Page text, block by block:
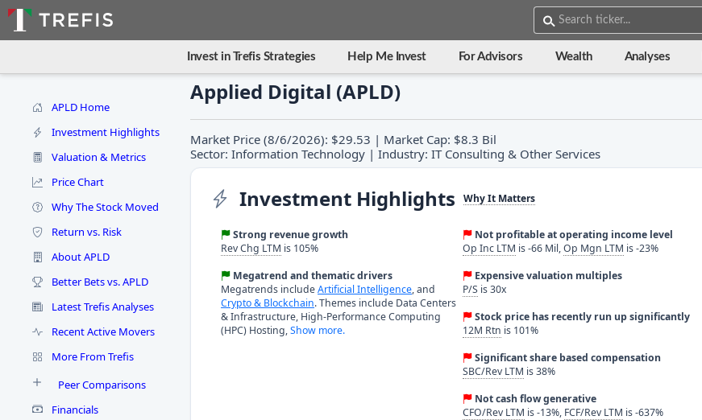
Invest in Trefis Strategies Help Me Invest For Advisors Wealth Analyses
APLD Home
Investment Highlights
Valuation & Metrics
Price Chart
Why The Stock Moved
Return vs. Risk
About APLD
Better Bets vs. APLD
Latest Trefis Analyses
Recent Active Movers
More From Trefis
Peer Comparisons
Financials
Applied Digital (APLD)
Market Price (8/6/2026): $29.53 | Market Cap: $8.3 Bil
Sector: Information Technology | Industry: IT Consulting & Other Services
Investment Highlights Why It Matters
Strong revenue growth
Rev Chg LTM is 105%
Megatrend and thematic drivers
Megatrends includeArtificial Intelligence, and
Crypto & Blockchain. Themes include Data Centers
& Infrastructure, High-Performance Computing
(HPC) Hosting,Show more.
Not profitable at operating income level
Op Inc LTM is -66 Mil,Op Mgn LTM is -23%
Expensive valuation multiples
P/S is 30x
Stock price has recently run up significantly
12M Rtn is 101%
Significant share based compensation
SBC/Rev LTM is 38%
Not cash flow generative
CFO/Rev LTM is -13%, FCF/Rev LTM is -637%